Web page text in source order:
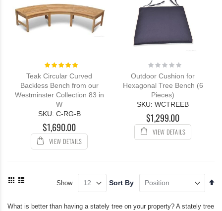
Rating:
Teak Circular Curved
Backless Bench from our
Westminster Collection 83 in
W
SKU: C-RG-B
$1,690.00
VIEW DETAILS
Rating:
Outdoor Cushion for
Hexagonal Tree Bench (6
Pieces)
SKU: WCTREEB
$1,299.00
VIEW DETAILS
Sort By
Show
View
What is better than having a stately tree on your property? A stately tree